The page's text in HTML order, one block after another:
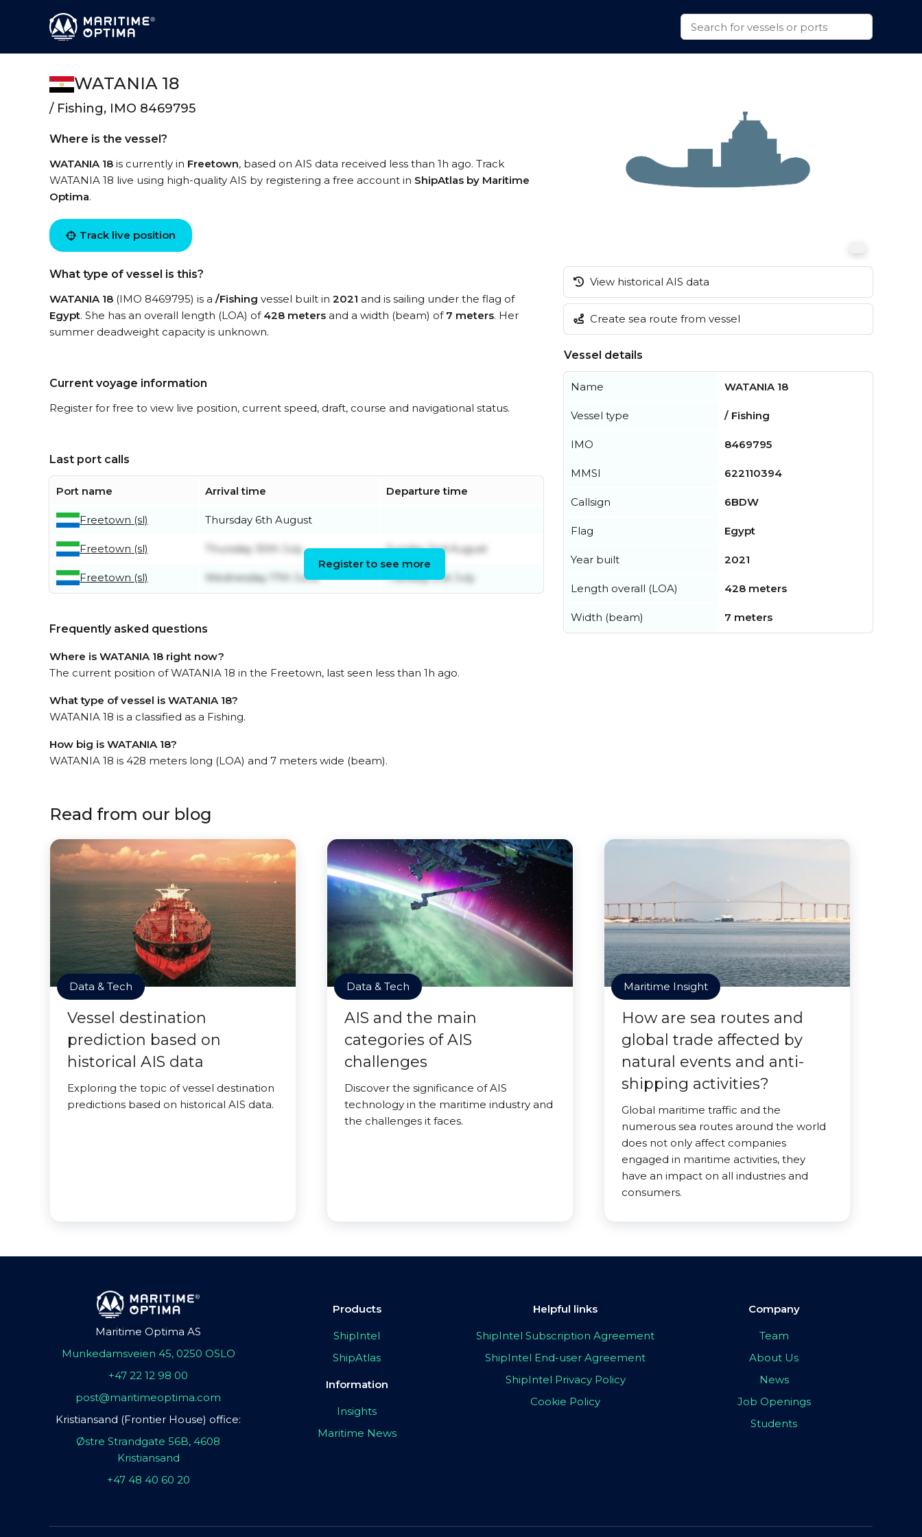
WATANIA 18
/ Fishing, IMO 8469795
Where is the vessel?
WATANIA 18 is currently in Freetown, based on AIS data received less than 1h ago. Track
WATANIA 18 live using high-quality AIS by registering a free account in ShipAtlas by Maritime
Optima.
Track live position
What type of vessel is this?
WATANIA 18 (IMO 8469795) is a /Fishing vessel built in 2021 and is sailing under the flag of
Egypt. She has an overall length (LOA) of 428 meters and a width (beam) of 7 meters. Her
summer deadweight capacity is unknown.
Current voyage information
Register for free to view live position, current speed, draft, course and navigational status.
Last port calls
Port name Arrival time Departure time
Freetown (sl) Thursday 6th August
Freetown (sl) Thursday 30th July Sunday 2nd August
Freetown (sl) Wednesday 17th June Tuesday 21st July
Register to see more
Frequently asked questions
Where is WATANIA 18 right now?
The current position of WATANIA 18 in the Freetown, last seen less than 1h ago.
What type of vessel is WATANIA 18?
WATANIA 18 is a classified as a Fishing.
How big is WATANIA 18?
WATANIA 18 is 428 meters long (LOA) and 7 meters wide (beam).
View historical AIS data
Create sea route from vessel
Vessel details
Name WATANIA 18
Vessel type / Fishing
IMO 8469795
MMSI 622110394
Callsign 6BDW
Flag Egypt
Year built 2021
Length overall (LOA) 428 meters
Width (beam) 7 meters
Read from our blog
Data & Tech
Vessel destination
prediction based on
historical AIS data
Exploring the topic of vessel destination
predictions based on historical AIS data.
Data & Tech
AIS and the main
categories of AIS
challenges
Discover the significance of AIS
technology in the maritime industry and
the challenges it faces.
Maritime Insight
How are sea routes and
global trade affected by
natural events and anti-
shipping activities?
Global maritime traffic and the
numerous sea routes around the world
does not only affect companies
engaged in maritime activities, they
have an impact on all industries and
consumers.
Maritime Optima AS
Munkedamsveien 45, 0250 OSLO
+47 22 12 98 00
post@maritimeoptima.com
Kristiansand (Frontier House) office:
Østre Strandgate 56B, 4608
Kristiansand
+47 48 40 60 20
Products
ShipIntel
ShipAtlas
Information
Insights
Maritime News
Helpful links
ShipIntel Subscription Agreement
ShipIntel End-user Agreement
ShipIntel Privacy Policy
Cookie Policy
Company
Team
About Us
News
Job Openings
Students